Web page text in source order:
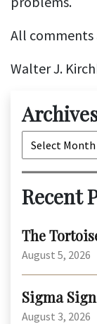
All comments
Walter J.
Archives
Recent
The
August 5, 2026
Sigma
August 3, 2026